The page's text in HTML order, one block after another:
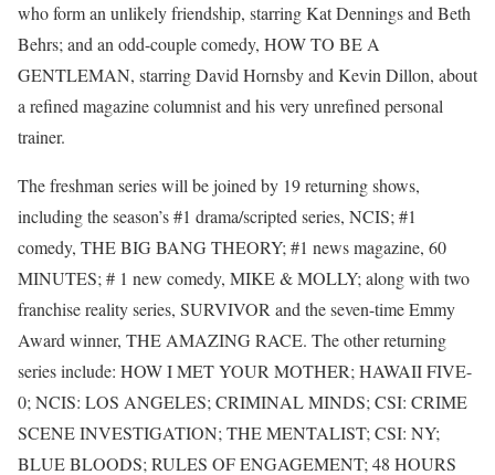
who form an unlikely friendship, starring Kat Dennings and Beth
Behrs; and an odd-couple comedy, HOW TO BE A
GENTLEMAN, starring David Hornsby and Kevin Dillon, about
a refined magazine columnist and his very unrefined personal
trainer.
The freshman series will be joined by 19 returning shows,
including the season’s #1 drama/scripted series, NCIS; #1
comedy, THE BIG BANG THEORY; #1 news magazine, 60
MINUTES; # 1 new comedy, MIKE & MOLLY; along with two
franchise reality series, SURVIVOR and the seven-time Emmy
Award winner, THE AMAZING RACE. The other returning
series include: HOW I MET YOUR MOTHER; HAWAII FIVE-
0; NCIS: LOS ANGELES; CRIMINAL MINDS; CSI: CRIME
SCENE INVESTIGATION; THE MENTALIST; CSI: NY;
BLUE BLOODS; RULES OF ENGAGEMENT; 48 HOURS